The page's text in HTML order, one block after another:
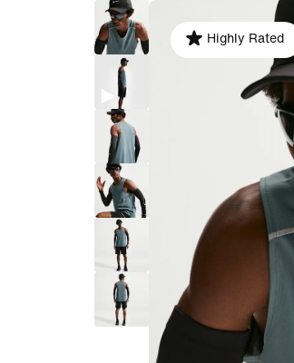
Highly Rated